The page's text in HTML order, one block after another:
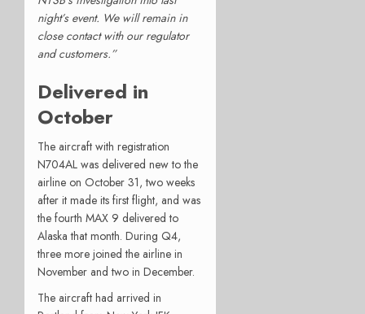
night’s event. We will remain in
close contact with our regulator
and customers.”
Delivered in
October
The aircraft with registration
N704AL was delivered new to the
airline on October 31, two weeks
after it made its first flight, and was
the fourth MAX 9 delivered to
Alaska that month. During Q4,
three more joined the airline in
November and two in December.
The aircraft had arrived in